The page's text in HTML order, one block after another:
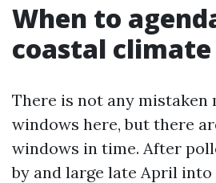
When to
coastal climate
There is not any mistaken
windows here, but there
windows in time. After
by and large late April into